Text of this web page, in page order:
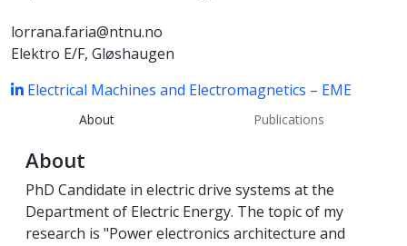
lorrana.faria@ntnu.no
Elektro E/F, Gløshaugen
Electrical Machines and Electromagnetics – EME
About Publications
About
PhD Candidate in electric drive systems at the
Department of Electric Energy. The topic of my
research is "Power electronics architecture and